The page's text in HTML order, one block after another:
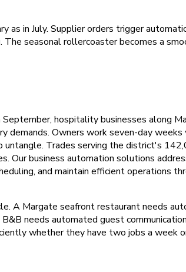
as in July. Supplier orders trigger
The seasonal rollercoaster becomes a
hospitality businesses along
demands. Owners work seven-day
Trades serving the district's
Our business automation solutions
and maintain efficient operations
A Margate seafront restaurant needs
needs automated guest
whether they have two jobs a week